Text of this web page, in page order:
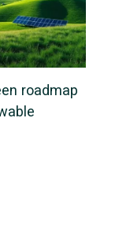
roadmap